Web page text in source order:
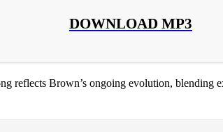
DOWNLOAD MP3
reflects Brown’s ongoing evolution, blending